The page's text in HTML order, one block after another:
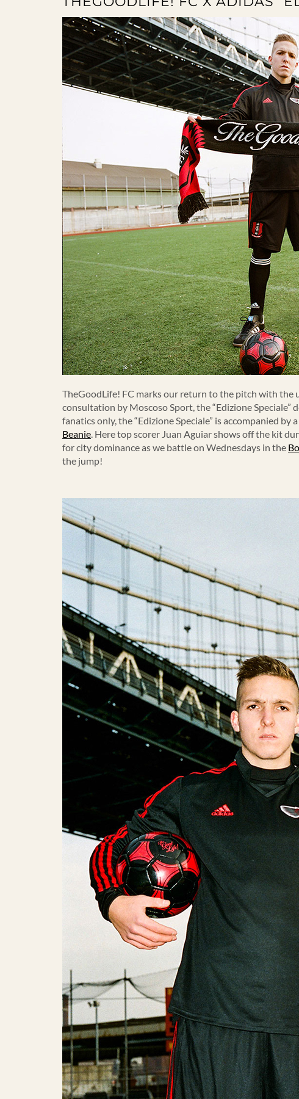
TheGoodLife! FC marks our return to the pitch with the
consultation by Moscoso Sport, the “Edizione Speciale”
fanatics only, the “Edizione Speciale” is accompanied
Beanie. Here top scorer Juan Aguiar shows off the kit
for city dominance as we battle on Wednesdays in the
the jump!